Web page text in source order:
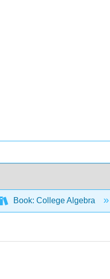
Book: College Algebra